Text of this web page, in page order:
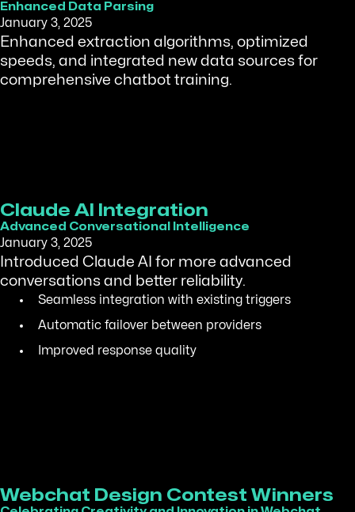
Enhanced Data Parsing
January 3, 2025
Enhanced extraction algorithms, optimized
speeds, and integrated new data sources for
comprehensive chatbot training.
Claude AI Integration
Advanced Conversational Intelligence
January 3, 2025
Introduced Claude AI for more advanced
conversations and better reliability.
Seamless integration with existing triggers
Automatic failover between providers
Improved response quality
Webchat Design Contest Winners